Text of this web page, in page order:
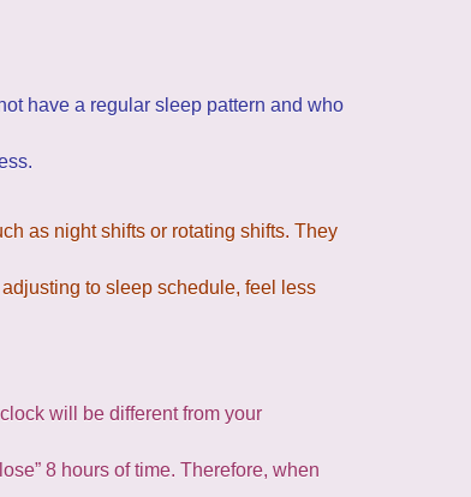
have a regular sleep pattern and who
as night shifts or rotating shifts. They
to sleep schedule, feel less
will be different from your
8 hours of time. Therefore, when